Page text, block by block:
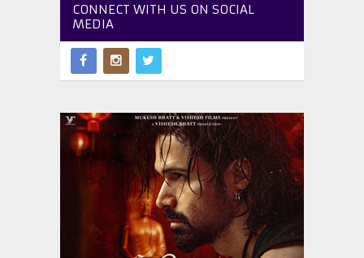
CONNECT WITH US ON SOCIAL
MEDIA